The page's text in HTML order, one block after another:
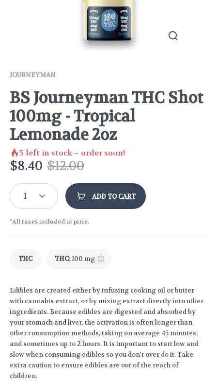
JOURNEYMAN
BS Journeyman THC Shot
100mg - Tropical
Lemonade 2oz
5 left in stock – order soon!
$8.40 $12.00
1 ADD TO CART
*All taxes included in price.
THC THC:100 mg
Edibles are created either by infusing cooking oil or butter
with cannabis extract, or by mixing extract directly into other
ingredients. Because edibles are digested and absorbed by
your stomach and liver, the activation is often longer than
other consumption methods, taking on average 45 minutes,
and sometimes up to 2 hours. It is important to start low and
slow when consuming edibles so you don't over do it. Take
extra caution to ensure edibles are out of the reach of
children.